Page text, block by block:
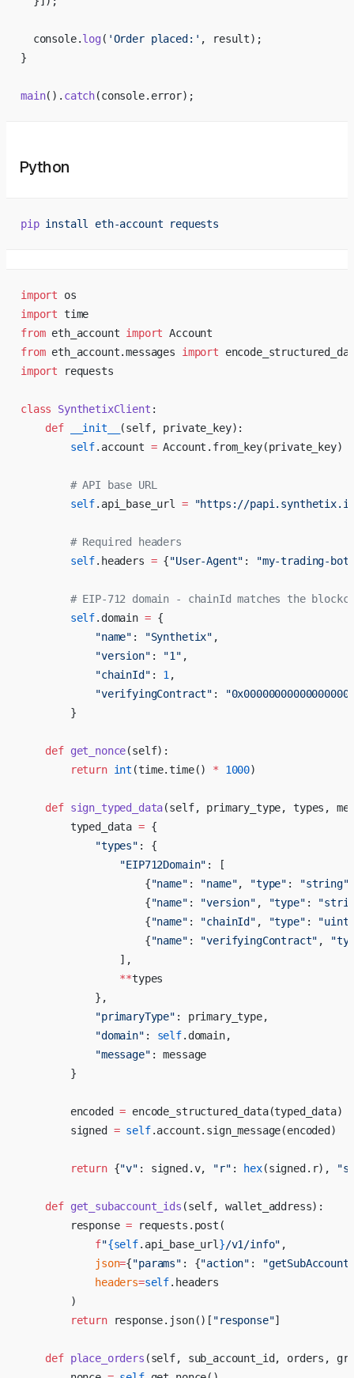
  console.
log( 'Order placed:' , result);
}
main(). catch(console.error);
Python
pip install eth-account requests
import os
import time
from eth_account import Account
from eth_account.messages import
import requests
class SynthetixClient :
    def
__init__
(self, private_key):
        self
.account = Account.from_key(private_key)
        # API base URL
        self
.api_base_url = "https://
        # Required headers
        self
.headers = {"User-Agent" : "my-trading-
# EIP-712 domain - chainId matches the
        self
.domain = {
            "name"
: "Synthetix" ,
            "version"
: "1" ,
            "chainId"
: 1 ,
            "verifyingContract"
:
        }
    def
get_nonce(self):
        return
int (time.time() * 1000)
    def
sign_typed_data(self, primary_type, types,
        typed_data
= {
            "types"
: {
                "EIP712Domain"
: [
                    {
"name" : "name", "type" : "string"
                    {
"name" : "version" , "type" :
                    {
"name" : "chainId" , "type" :
                    {
"name" : "verifyingContract" ,
                ],
                **
types
            },
            "primaryType"
: primary_type,
            "domain"
: self.domain,
            "message"
: message
        }
        encoded
= encode_structured_data(typed_data)
        signed
= self.account.sign_message(encoded)
        return
{"v" : signed.v, "r" : hex(signed.r),
    def
get_subaccount_ids (self, wallet_address):
        response
= requests.post(
            f
"{self.api_base_url }/v1/info" ,
            json
={"params" : {"action" :
            headers
=self.headers
        )
        return
response.json()[ "response"]
    def
place_orders (self, sub_account_id, orders,